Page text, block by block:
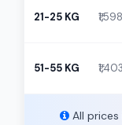
21-25 KG ₹1,598
51-55 KG ₹1,403
All prices